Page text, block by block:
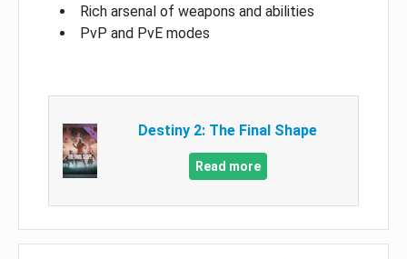
Rich arsenal of weapons and abilities
PvP and PvE modes
Destiny 2: The Final Shape
Read more